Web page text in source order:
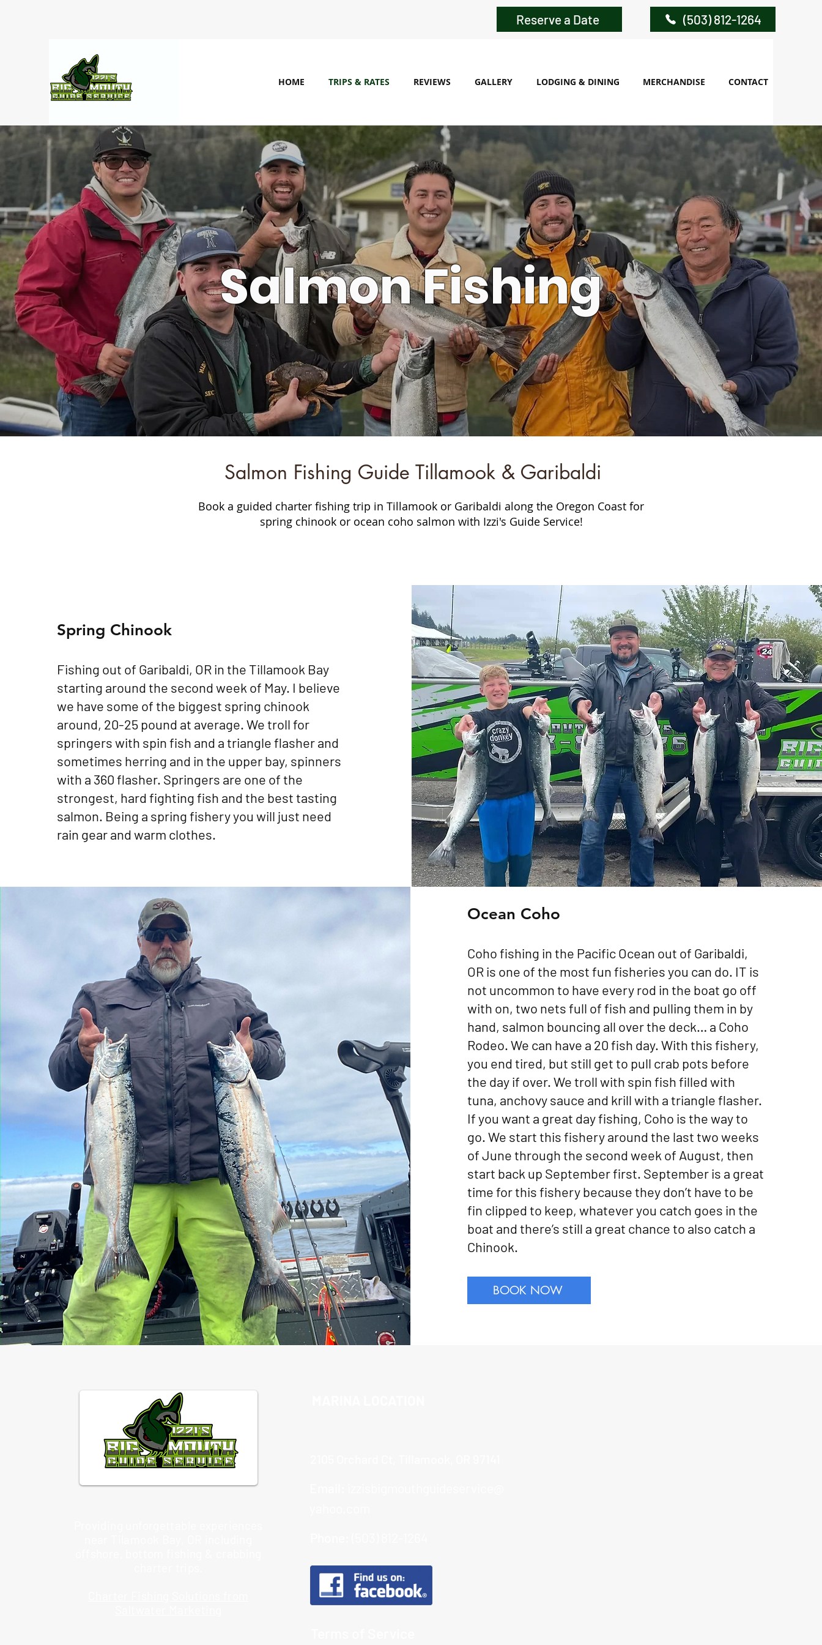
Reserve a Date (503) 812-1264
HOME TRIPS & RATES REVIEWS GALLERY LODGING & DINING MERCHANDISE CONTACT
Salmon Fishing
Salmon Fishing Guide Tillamook & Garibaldi
Book a guided charter fishing trip in Tillamook or Garibaldi along the Oregon Coast for
spring chinook or ocean coho salmon with Izzi's Guide Service!
Spring Chinook
Fishing out of Garibaldi, OR in the Tillamook Bay
starting around the second week of May. I believe
we have some of the biggest spring chinook
around, 20-25 pound at average. We troll for
springers with spin fish and a triangle flasher and
sometimes herring and in the upper bay, spinners
with a 360 flasher. Springers are one of the
strongest, hard fighting fish and the best tasting
salmon. Being a spring fishery you will just need
rain gear and warm clothes.
Ocean Coho
Coho fishing in the Pacific Ocean out of Garibaldi,
OR is one of the most fun fisheries you can do. IT is
not uncommon to have every rod in the boat go off
with on, two nets full of fish and pulling them in by
hand, salmon bouncing all over the deck… a Coho
Rodeo. We can have a 20 fish day. With this fishery,
you end tired, but still get to pull crab pots before
the day if over. We troll with spin fish filled with
tuna, anchovy sauce and krill with a triangle flasher.
If you want a great day fishing, Coho is the way to
go. We start this fishery around the last two weeks
of June through the second week of August, then
start back up September first. September is a great
time for this fishery because they don’t have to be
fin clipped to keep, whatever you catch goes in the
boat and there’s still a great chance to also catch a
Chinook.
BOOK NOW